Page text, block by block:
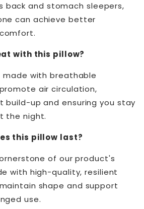
back and stomach sleepers,
can achieve better
with this pillow?
made with breathable
air circulation,
build-up and ensuring you stay
the night.
this pillow last?
of our product's
with high-quality, resilient
shape and support
use.